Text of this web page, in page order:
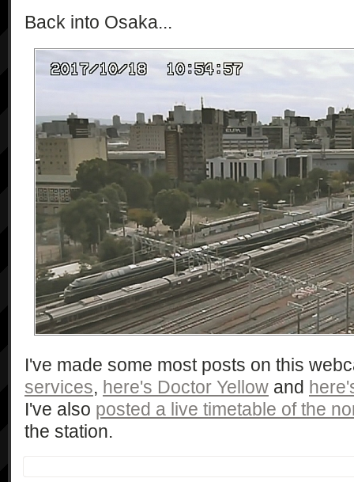
Back into Osaka...
I've made some most posts on this
services, here's Doctor Yellow and
I've also posted a live timetable of the
the station.